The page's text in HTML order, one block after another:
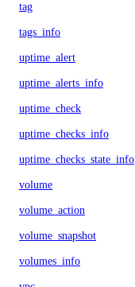
tag
tags_info
uptime_alert
uptime_alerts_info
uptime_check
uptime_checks_info
uptime_checks_state_info
volume
volume_action
volume_snapshot
volumes_info